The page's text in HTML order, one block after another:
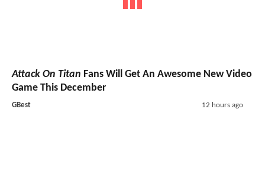
Attack On Titan Fans Will Get An Awesome New Video
Game This December
GBest 12 hours ago